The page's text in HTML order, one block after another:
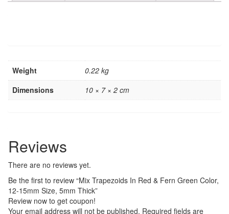
Weight
0.22 kg
Dimensions
10 × 7 × 2 cm
Reviews
There are no reviews yet.
Be the first to review “Mix Trapezoids In Red & Fern Green Color,
12-15mm Size, 5mm Thick”
Review now to get coupon!
Your email address will not be published. Required fields are